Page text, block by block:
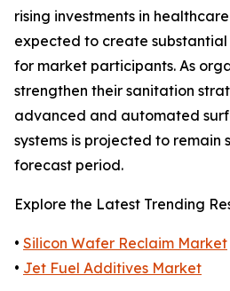
rising investments in
expected to create
for market participants. As
strengthen their sanitation
advanced and automated
systems is projected to remain
forecast period.
Explore the Latest Trending
• Silicon Wafer Reclaim Market
• Jet Fuel Additives Market